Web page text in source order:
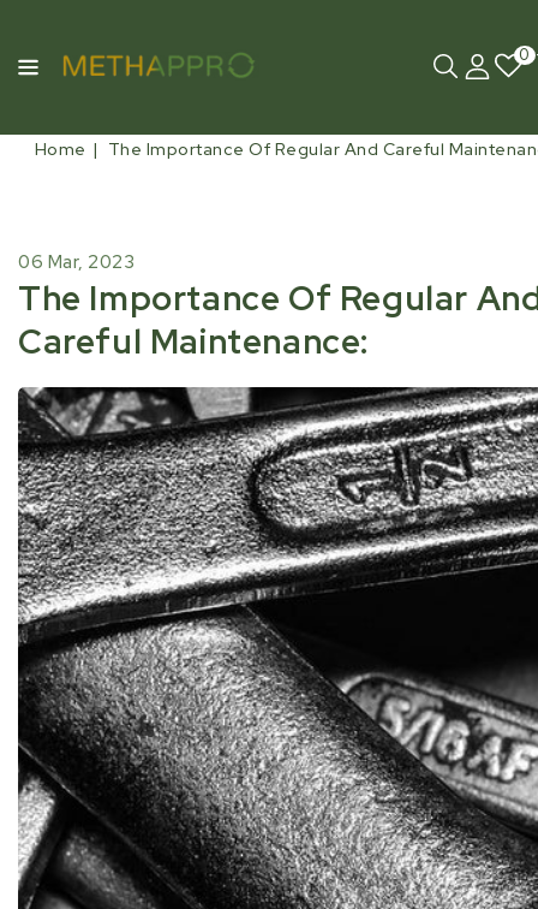
0
Home The Importance Of Regular And Careful
06 Mar, 2023
The Importance Of Regular
Careful Maintenance: